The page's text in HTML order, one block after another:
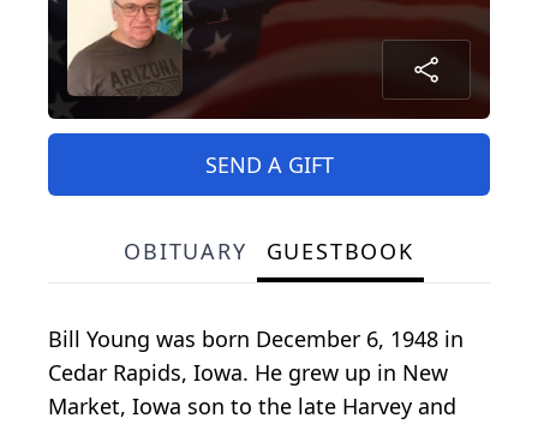
SEND A GIFT
OBITUARY GUESTBOOK
Bill Young was born December 6, 1948 in
Cedar Rapids, Iowa. He grew up in New
Market, Iowa son to the late Harvey and